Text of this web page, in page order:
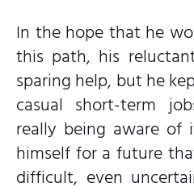
In the hope that he
this path, his
sparing help, but he
casual short-term
really being aware of
himself for a future
difficult, even